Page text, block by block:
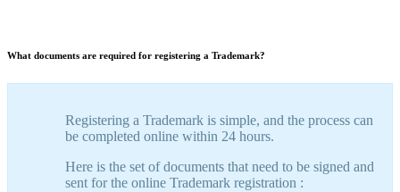
What documents are required for registering a Trademark?
Registering a Trademark is simple, and the process can
be completed online within 24 hours.
Here is the set of documents that need to be signed and
sent for the online Trademark registration :